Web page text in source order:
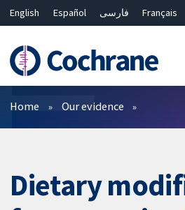
English Español فارسی
Français
Bahasa Malaysia
ไทย
繁體中文
简体中文
Filters
Home Our evidence
Dietary